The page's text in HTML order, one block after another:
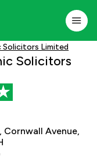
Solicitors Limited
Solicitors
Cornwall Avenue,